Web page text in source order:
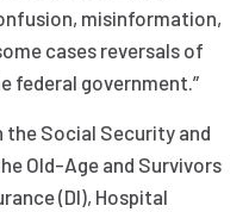
misinformation,
cases reversals of
federal government.”
the Social Security and
Old-Age and Survivors
(DI), Hospital